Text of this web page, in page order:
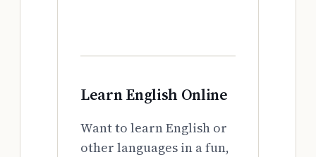
Learn English Online
Want to learn English or
other languages in a fun,